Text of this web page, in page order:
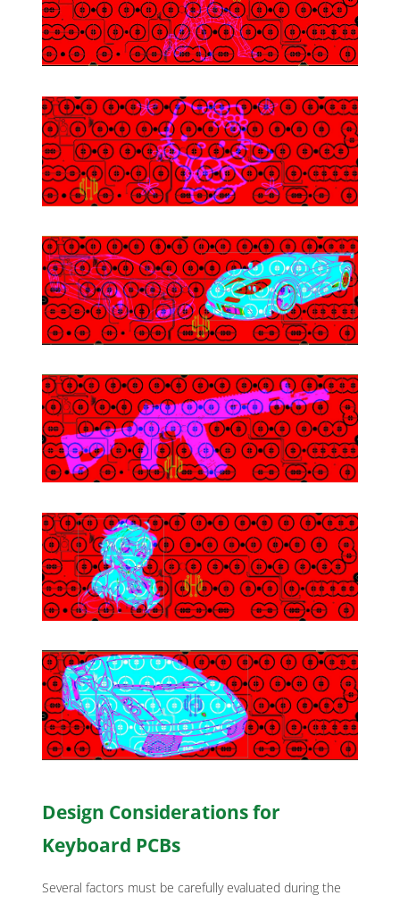
Design Considerations for
Keyboard PCBs
Several factors must be carefully evaluated during the